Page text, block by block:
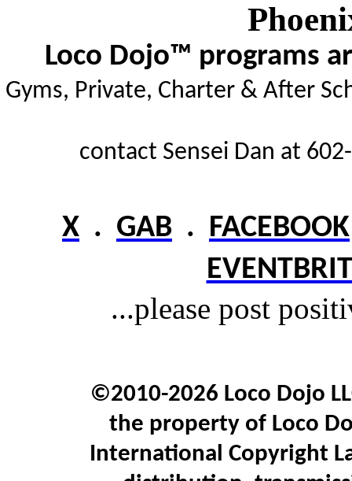
Loco Dojo™ programs
Gyms, Private, Charter & After
contact Sensei Dan at
X . GAB . FACEBOOK
...please post
©2010-2026 Loco Dojo
the property of Loco
International Copyright